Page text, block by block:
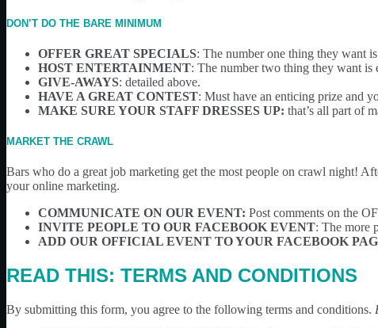
DON’T DO THE BARE MINIMUM
OFFER GREAT SPECIALS: The number one thing they want
HOST ENTERTAINMENT: The number two thing they want
GIVE-AWAYS: detailed above.
HAVE A GREAT CONTEST: Must have an enticing prize and
MAKE SURE YOUR STAFF DRESSES UP: that’s all part of
MARKET THE CRAWL
Bars who do a great job marketing get the most people on crawl night!
your online marketing.
COMMUNICATE ON OUR EVENT: Post comments on the
INVITE PEOPLE TO OUR FACEBOOK EVENT: The more
ADD OUR OFFICIAL EVENT TO YOUR FACEBOOK
READ THIS: TERMS AND CONDITIONS
By submitting this form, you agree to the following terms and conditions.